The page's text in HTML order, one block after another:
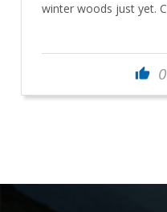
winter woods just yet.
thumb_up 0